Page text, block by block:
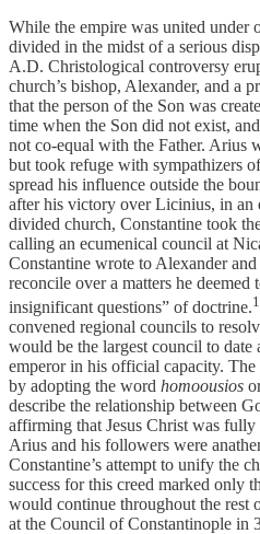
While the empire was united under
divided in the midst of a serious
A.D. Christological controversy
church’s bishop, Alexander, and a
that the person of the Son was
time when the Son did not exist,
not co-equal with the Father. Arius
but took refuge with sympathizers
spread his influence outside the
after his victory over Licinius, in
divided church, Constantine took
calling an ecumenical council at
Constantine wrote to Alexander
reconcile over a matters he deemed
insignificant questions” of doctrine.
convened regional councils to
would be the largest council to date
emperor in his official capacity.
by adopting the word homoousios
describe the relationship between
affirming that Jesus Christ was
Arius and his followers were
Constantine’s attempt to unify the
success for this creed marked only
would continue throughout the rest
at the Council of Constantinople in